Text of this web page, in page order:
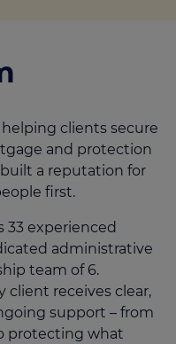
helping clients secure
and protection
built a reputation for
first.
33 experienced
administrative
team of 6.
client receives clear,
support – from
protecting what